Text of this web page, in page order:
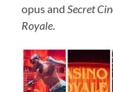
opus andSecret
Royale.